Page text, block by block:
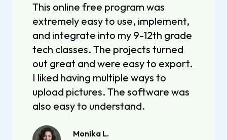
This online free program was
extremely easy to use, implement,
and integrate into my 9-12th grade
tech classes. The projects turned
out great and were easy to export.
I liked having multiple ways to
upload pictures. The software was
also easy to understand.
Monika L.